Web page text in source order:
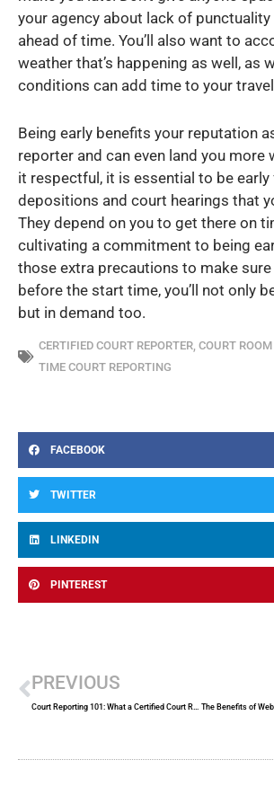
your agency about lack of punctuality
ahead of time. You’ll also want to
weather that’s happening as well, as
conditions can add time to your
Being early benefits your reputation
reporter and can even land you more
it respectful, it is essential to be early
depositions and court hearings that
They depend on you to get there on
cultivating a commitment to being
those extra precautions to make sure
before the start time, you’ll not only
but in demand too.
CERTIFIED COURT REPORTER COURT
TIME COURT REPORTING
FACEBOOK
TWITTER
LINKEDIN
PINTEREST
PREVIOUS